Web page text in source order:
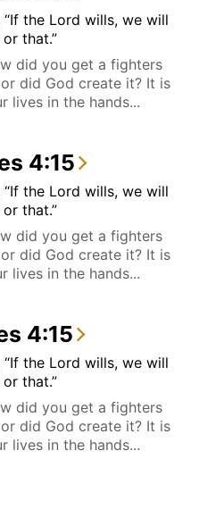
the Lord wills, we will
that.”
did you get a fighters
did God create it? It is
lives in the hands...
4:15
the Lord wills, we will
that.”
did you get a fighters
did God create it? It is
lives in the hands...
4:15
the Lord wills, we will
that.”
did you get a fighters
did God create it? It is
lives in the hands...